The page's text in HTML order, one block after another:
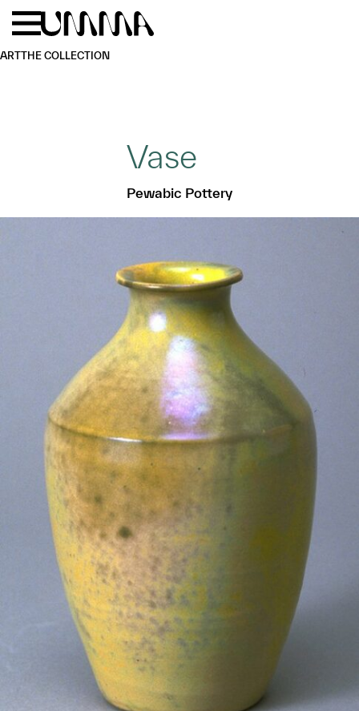
Skip to main content
ARTTHE COLLECTION
Vase
Pewabic Pottery